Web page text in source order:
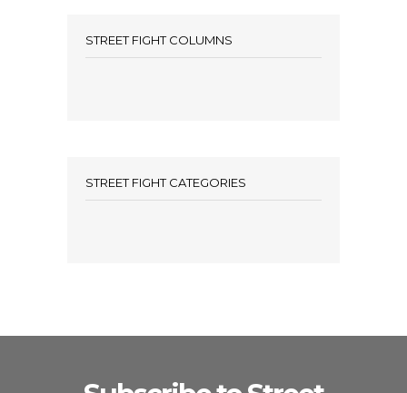
STREET FIGHT COLUMNS
STREET FIGHT CATEGORIES